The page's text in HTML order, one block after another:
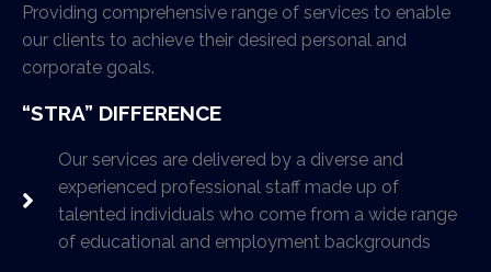
Providing comprehensive range of services to enable
our clients to achieve their desired personal and
corporate goals.
“STRA” DIFFERENCE
Our services are delivered by a diverse and
experienced professional staff made up of
talented individuals who come from a wide range
of educational and employment backgrounds